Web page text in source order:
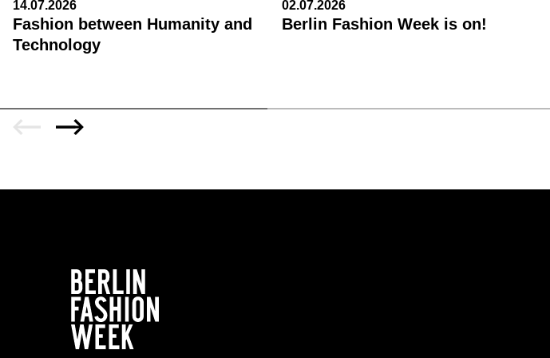
14.07.2026
Fashion between Humanity and
Technology
02.07.2026
Berlin Fashion Week is on!